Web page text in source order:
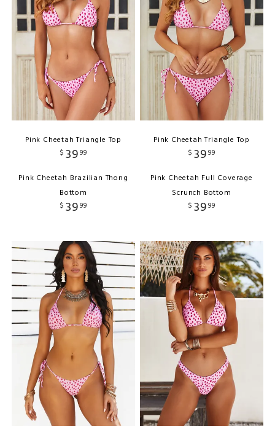
Pink Cheetah Triangle Top
$ 3999
Pink Cheetah Brazilian Thong
Bottom
$ 3999
Pink Cheetah Triangle Top
$ 3999
Pink Cheetah Full Coverage
Scrunch Bottom
$ 3999